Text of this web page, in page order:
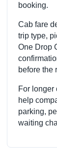
booking.
Cab fare
trip type,
One Drop
before the
For longer
help
parking,
waiting